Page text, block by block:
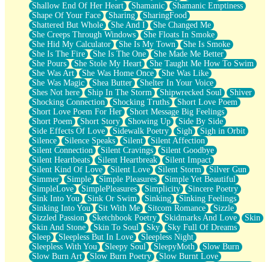
Shallow End Of Her Heart
Shamanic
Shamanic Emptiness
Shape Of Your Face
Sharing
SharingFood
Shattered But Whole
She And I
She Changed Me
She Creeps Through Windows
She Floats In Smoke
She Hid My Calculator
She Is My Town
She Is Smoke
She Is The Fire
She Is The One
She Made Me Better
She Pours
She Stole My Heart
She Taught Me How To Swim
She Was Art
She Was Home Once
She Was Like
She Was Magic
Shea Butter
Shelter In Your Voice
Shes Not here
Ship In The Storm Shipwrecked Soul
Shiver
Shocking Connection
Shocking Truths
Short Love Poem
Short Love Poem For Her
Short Message Big Feelings
Short Poem
Short Story Showing Up
Side By Side
Side Effects Of Love
Sidewalk Poetry Sigh
Sigh in Orbit
Silence
Silence Speaks Silent
Silent Affection
Silent Connection
Silent Cravings
Silent Goodbye
Silent Heartbeats
Silent Heartbreak
Silent Impact
Silent Kind Of Love
Silent Love Silent Storm
Silver Gun
Simmer
Simple Simple Pleasures
Simple Yet Beautiful
SimpleLove
SimplePleasures Simplicity
Sincere Poetry
Sink Into You
Sink Or Swim Sinking
Sinking Feelings
Sinking Into You
Sit With Me Sitcom Romance
Sizzle
Sizzled Passion
Sketchbook Poetry Skidmarks And Love
Skin
Skin And Stone
Skin To Soul Sky
Sky Full Of Dreams
Sleep
Sleepless But In Love
Sleepless Night
Sleepless With You
Sleepy Soul SleepyMoth
Slow Burn
Slow Burn Art
Slow Burn Poetry
Slow Burnt Love